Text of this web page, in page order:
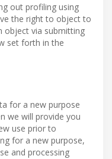
out profiling using
the right to object to
object via submitting
set forth in the
for a new purpose
we will provide you
use prior to
for a new purpose,
and processing